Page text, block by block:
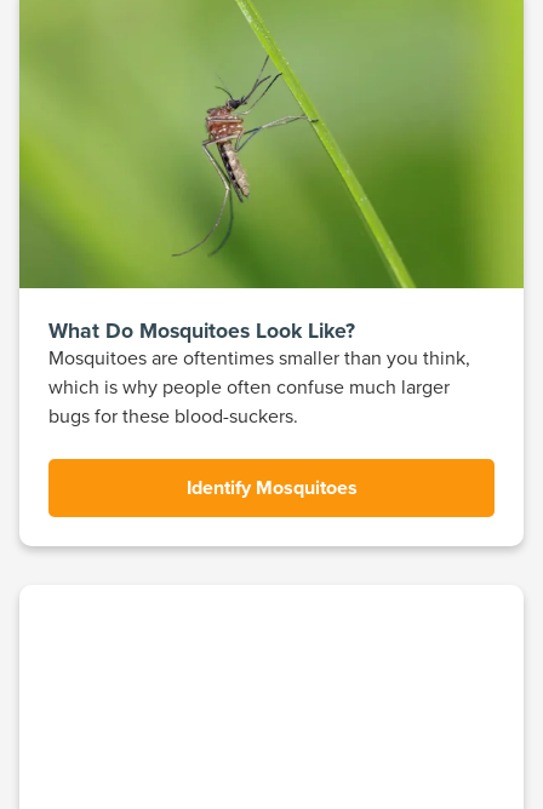
What Do Mosquitoes Look Like?
Mosquitoes are oftentimes smaller than you think,
which is why people often confuse much larger
bugs for these blood-suckers.
Identify Mosquitoes